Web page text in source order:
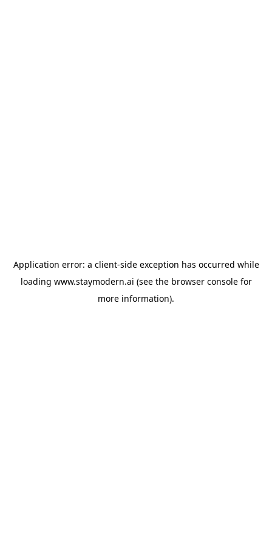
Application error: a client-side exception has occurred while
loading www.staymodern.ai (see the browser consolefor
more information).